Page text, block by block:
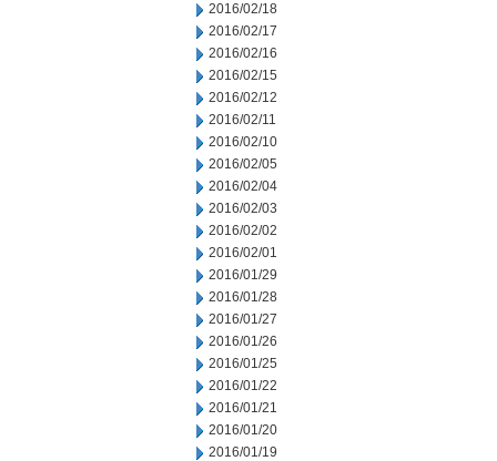
2016/02/18
2016/02/17
2016/02/16
2016/02/15
2016/02/12
2016/02/11
2016/02/10
2016/02/05
2016/02/04
2016/02/03
2016/02/02
2016/02/01
2016/01/29
2016/01/28
2016/01/27
2016/01/26
2016/01/25
2016/01/22
2016/01/21
2016/01/20
2016/01/19